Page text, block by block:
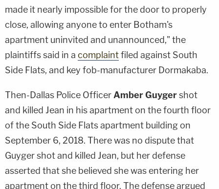
made it nearly impossible for the door to properly
close, allowing anyone to enter Botham's
apartment uninvited and unannounced," the
plaintiffs said in a complaintfiled against South
Side Flats, and key fob-manufacturer Dormakaba.
Then-Dallas Police Officer Amber Guygershot
and killed Jean in his apartment on the fourth floor
of the South Side Flats apartment building on
September 6, 2018. There was no dispute that
Guyger shot and killed Jean, but her defense
asserted that she believed she was entering her
apartment on the third floor. The defense argued